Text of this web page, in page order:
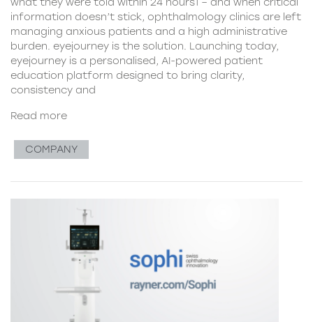
information doesn’t stick, ophthalmology clinics are left
managing anxious patients and a high administrative
burden. eyejourney is the solution. Launching today,
eyejourney is a personalised, AI-powered patient
education platform designed to bring clarity,
consistency and
Read more
COMPANY